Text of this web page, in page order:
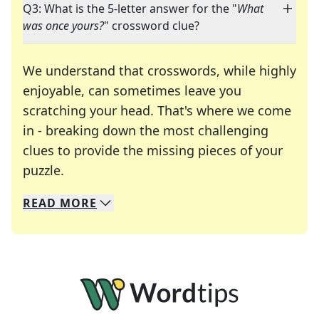
Q3: What is the 5-letter answer for the "What
was once yours?" crossword clue?
We understand that crosswords, while highly
enjoyable, can sometimes leave you
scratching your head. That's where we come
in - breaking down the most challenging
clues to provide the missing pieces of your
puzzle.
We specialize in solving many of your favorite
Whether you're a daily crossword enthusiast or
READ MORE